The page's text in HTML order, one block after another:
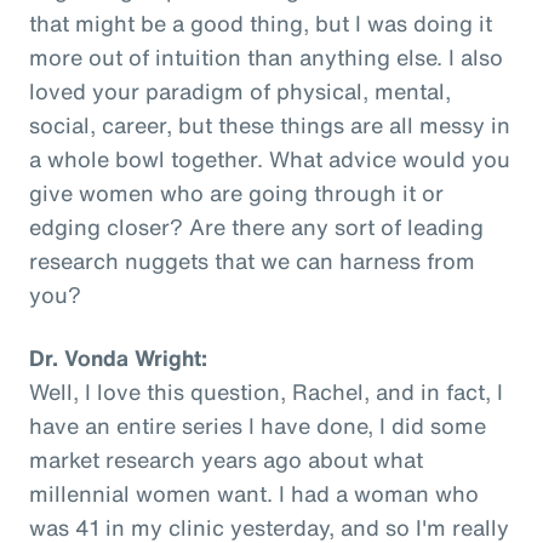
that might be a good thing, but I was doing it
more out of intuition than anything else. I also
loved your paradigm of physical, mental,
social, career, but these things are all messy in
a whole bowl together. What advice would you
give women who are going through it or
edging closer? Are there any sort of leading
research nuggets that we can harness from
you?
Dr. Vonda Wright:
Well, I love this question, Rachel, and in fact, I
have an entire series I have done, I did some
market research years ago about what
millennial women want. I had a woman who
was 41 in my clinic yesterday, and so I'm really